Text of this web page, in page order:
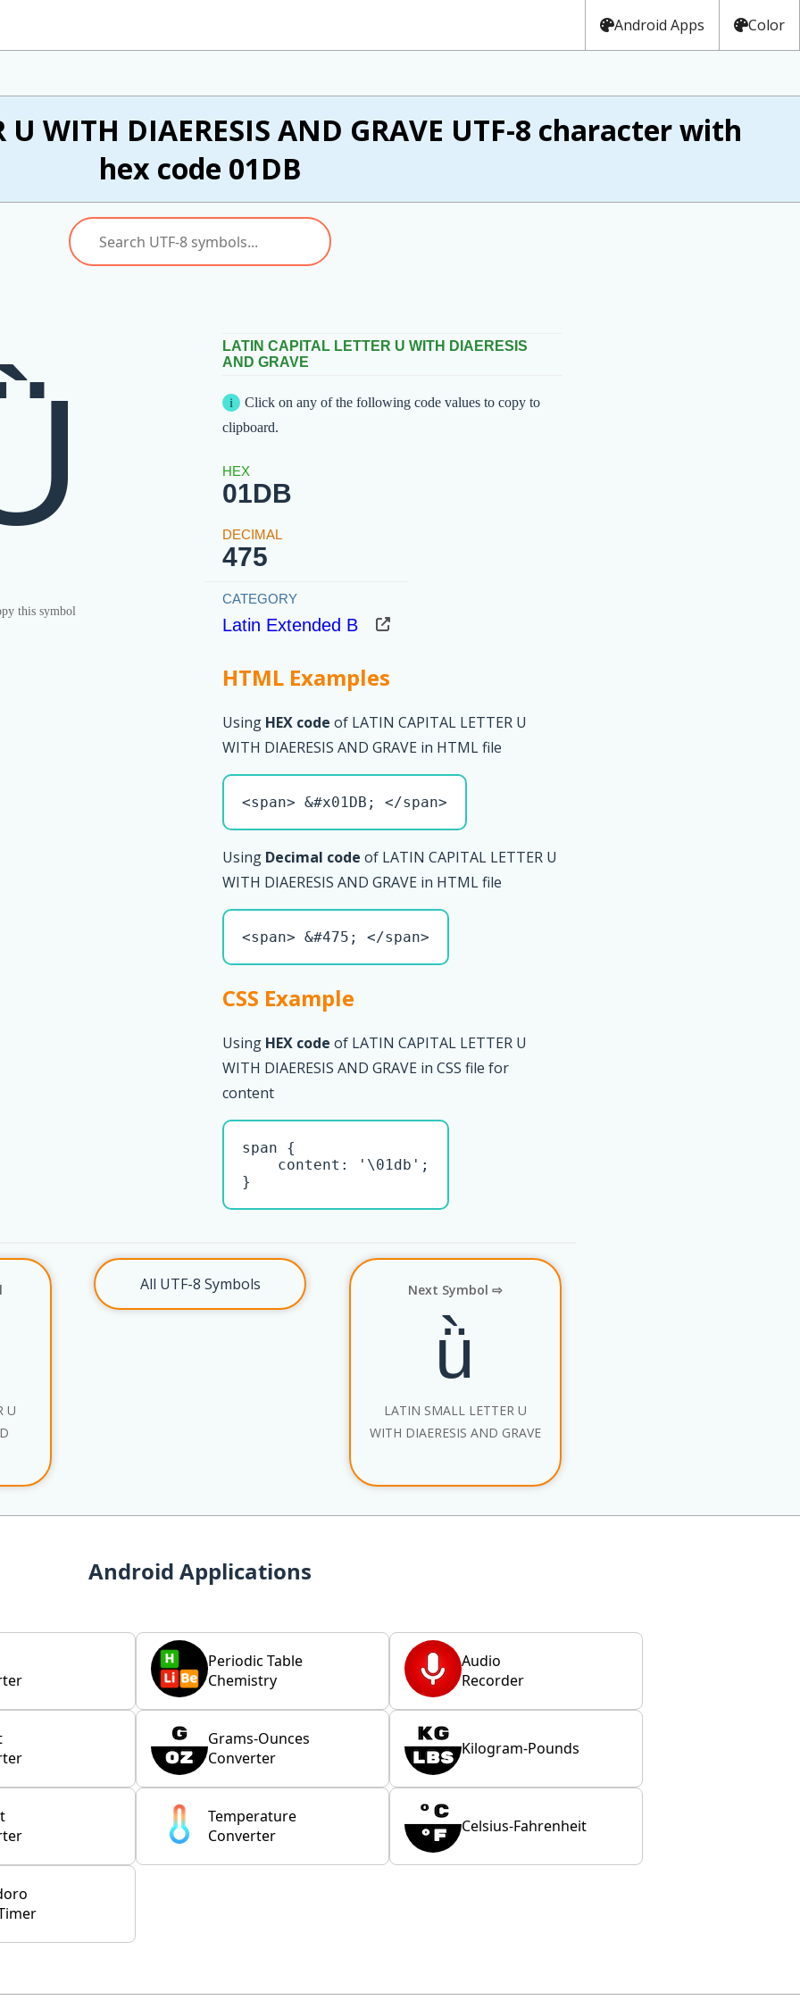
Android Apps Color
U WITH DIAERESIS AND GRAVE UTF-8 character with
hex code 01DB
this symbol
LATIN CAPITAL LETTER U WITH DIAERESIS
AND GRAVE
Click on any of the following code values to copy to
clipboard.
01DB
475
Latin Extended B
HTML Examples
Using HEX code of LATIN CAPITAL LETTER U
WITH DIAERESIS AND GRAVE in HTML file
<span> &#x01DB; </span>
Using Decimal code of LATIN CAPITAL LETTER U
WITH DIAERESIS AND GRAVE in HTML file
<span> &#475; </span>
CSS Example
Using HEX code of LATIN CAPITAL LETTER U
WITH DIAERESIS AND GRAVE in CSS file for
content
span {
    content: '\01db';
}
U
All UTF-8 Symbols Next Symbol ⇨
ǜ
LATIN SMALL LETTER U
WITH DIAERESIS AND GRAVE
Android Applications
Periodic Table
Chemistry
Audio
Recorder
Grams-Ounces
Converter
Kilogram-Pounds
Temperature
Converter
Celsius-Fahrenheit